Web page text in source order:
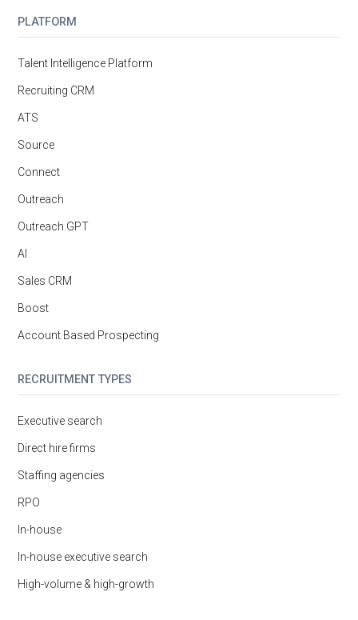
PLATFORM
Talent Intelligence Platform
Recruiting CRM
ATS
Source
Connect
Outreach
Outreach GPT
AI
Sales CRM
Boost
Account Based Prospecting
RECRUITMENT TYPES
Executive search
Direct hire firms
Staffing agencies
RPO
In-house
In-house executive search
High-volume & high-growth